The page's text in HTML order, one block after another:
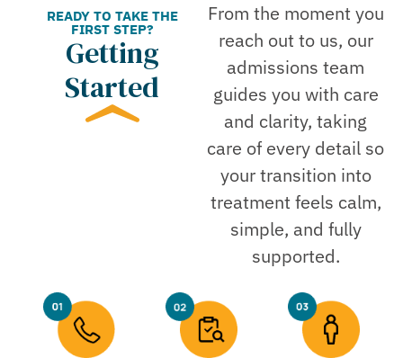
READY TO TAKE THE
FIRST STEP?
Getting
Started
From the moment you
reach out to us, our
admissions team
guides you with care
and clarity, taking
care of every detail so
your transition into
treatment feels calm,
simple, and fully
supported.